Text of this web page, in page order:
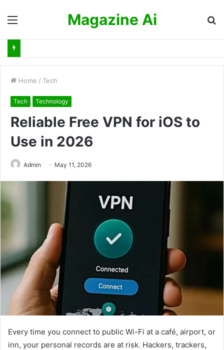
Magazine Ai
Home / Tech
Tech Technology
Reliable Free VPN for iOS to
Use in 2026
Admin May 11, 2026
Every time you connect to public Wi-Fi at a café, airport, or
inn, your personal records are at risk. Hackers, trackers,